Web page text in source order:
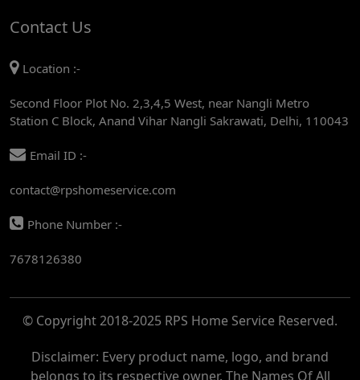
AC REPAIR SERVICE IN RAJENDRA PLACE
AC REPAIR SERVICE IN ROHINI
AC REPAIR SERVICE IN AKSHARDHAM
AC REPAIR SERVICE IN MAYUR VIHAR
AC REPAIR SERVICE IN ASHOK NAGAR
AC REPAIR SERVICE IN BOTANICAL GARDEN
AC REPAIR SERVICE IN NOIDA
AC REPAIR SERVICE IN RITHALA
Contact Us
Location :-
Second Floor Plot No. 2,3,4,5 West, near Nangli Metro
Station C Block, Anand Vihar Nangli Sakrawati, Delhi, 110043
Email ID :-
contact@rpshomeservice.com
Phone Number :-
7678126380
© Copyright 2018-2025 RPS Home Service Reserved.
Disclaimer: Every product name, logo, and brand
belongs to its respective owner. The Names Of All